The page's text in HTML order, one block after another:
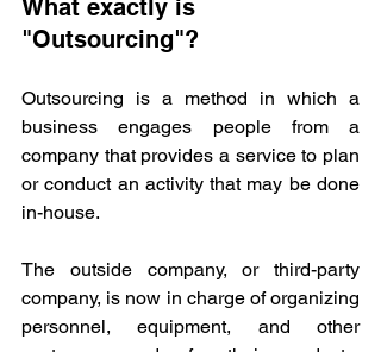
What exactly is
"Outsourcing"?
Outsourcing is a method in which a
business engages people from a
company that provides a service to plan
or conduct an activity that may be done
in-house.
The outside company, or third-party
company, is now in charge of organizing
personnel, equipment, and other